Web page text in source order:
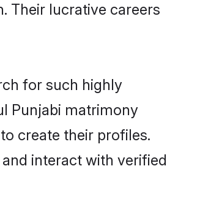
Their lucrative careers
for such highly
Punjabi matrimony
create their profiles.
interact with verified